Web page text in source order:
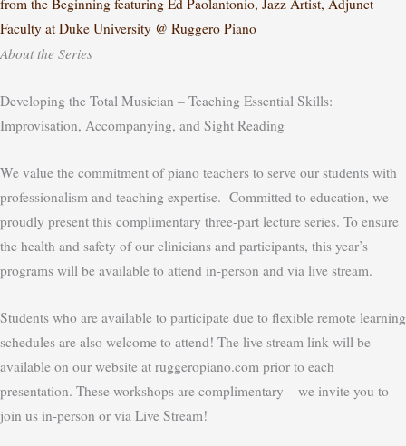
About the Series
Developing the Total Musician – Teaching Essential Skills:
Improvisation, Accompanying, and Sight Reading
We value the commitment of piano teachers to serve our students with
professionalism and teaching expertise. Committed to education, we
proudly present this complimentary three-part lecture series. To ensure
the health and safety of our clinicians and participants, this year’s
programs will be available to attend in-person and via live stream.
Students who are available to participate due to flexible remote learning
schedules are also welcome to attend! The live stream link will be
available on our website at ruggeropiano.com prior to each
presentation. These workshops are complimentary – we invite you to
join us in-person or via Live Stream!